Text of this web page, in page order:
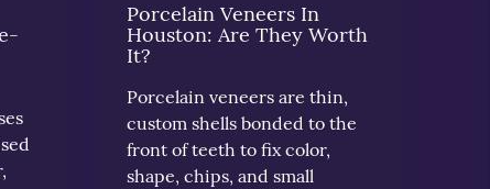
Porcelain Veneers In
Houston: Are They Worth
It?
Porcelain veneers are thin,
custom shells bonded to the
front of teeth to fix color,
shape, chips, and small